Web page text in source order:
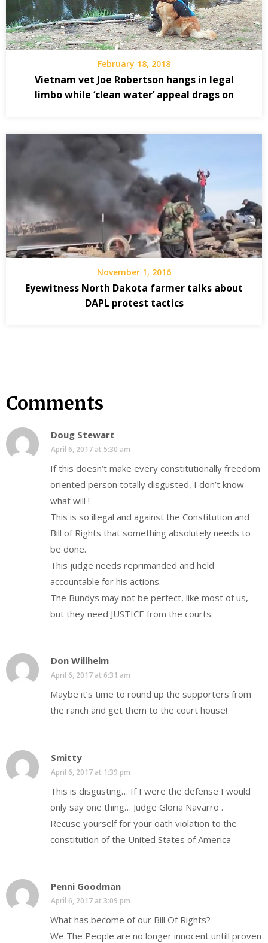
February 18, 2018
Vietnam vet Joe Robertson hangs in legal
limbo while ‘clean water’ appeal drags on
November 1, 2016
Eyewitness North Dakota farmer talks about
DAPL protest tactics
Comments
Doug Stewart
April 6, 2017 at 5:30 am
If this doesn’t make every constitutionally freedom
oriented person totally disgusted, I don’t know
what will !
This is so illegal and against the Constitution and
Bill of Rights that something absolutely needs to
be done.
This judge needs reprimanded and held
accountable for his actions.
The Bundys may not be perfect, like most of us,
but they need JUSTICE from the courts.
Don Willhelm
April 6, 2017 at 6:31 am
Maybe it’s time to round up the supporters from
the ranch and get them to the court house!
Smitty
April 6, 2017 at 1:39 pm
This is disgusting… If I were the defense I would
only say one thing… Judge Gloria Navarro .
Recuse yourself for your oath violation to the
constitution of the United States of America
Penni Goodman
April 6, 2017 at 3:09 pm
What has become of our Bill Of Rights?
We The People are no longer innocent untill proven